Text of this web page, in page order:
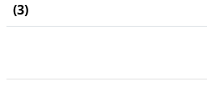
(3)